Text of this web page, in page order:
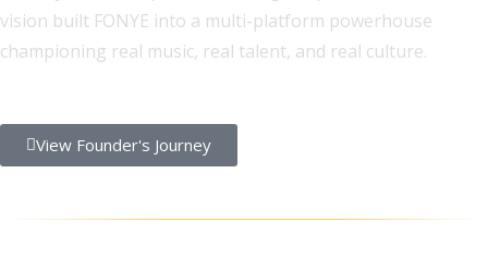
vision built FONYE into a multi-platform powerhouse
championing real music, real talent, and real culture.
View Founder's Journey